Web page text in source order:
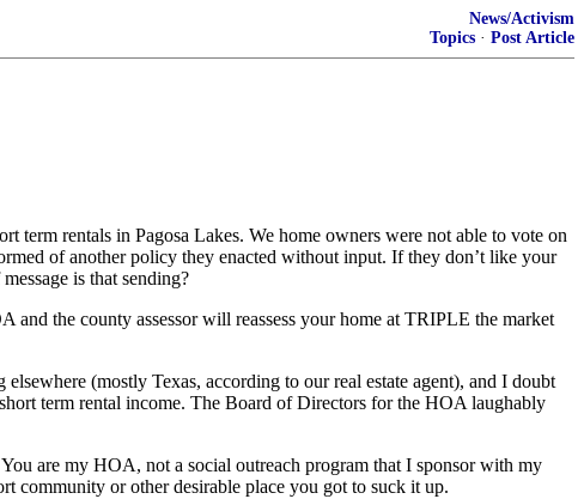
News/Activism
Topics · Post Article
term rentals in Pagosa Lakes. We home owners were not able to vote on
of another policy they enacted without input. If they don’t like your
is that sending?
the county assessor will reassess your home at TRIPLE the market
(mostly Texas, according to our real estate agent), and I doubt
term rental income. The Board of Directors for the HOA laughably
are my HOA, not a social outreach program that I sponsor with my
community or other desirable place you got to suck it up.